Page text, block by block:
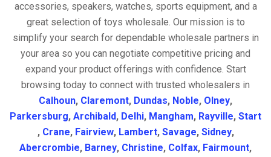
accessories, speakers, watches, sports equipment, and a
great selection of toys wholesale. Our mission is to
simplify your search for dependable wholesale partners in
your area so you can negotiate competitive pricing and
expand your product offerings with confidence. Start
browsing today to connect with trusted wholesalers in
Calhoun, Claremont, Dundas, Noble, Olney,
Parkersburg, Archibald, Delhi, Mangham, Rayville, Start
, Crane, Fairview, Lambert, Savage, Sidney,
Abercrombie, Barney, Christine, Colfax, Fairmount,